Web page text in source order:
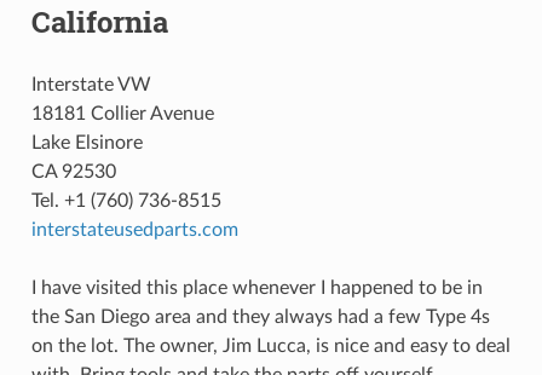
California
Interstate VW
18181 Collier Avenue
Lake Elsinore
CA 92530
Tel. +1 (760) 736-8515
interstateusedparts.com
I have visited this place whenever I happened to be in
the San Diego area and they always had a few Type 4s
on the lot. The owner, Jim Lucca, is nice and easy to deal